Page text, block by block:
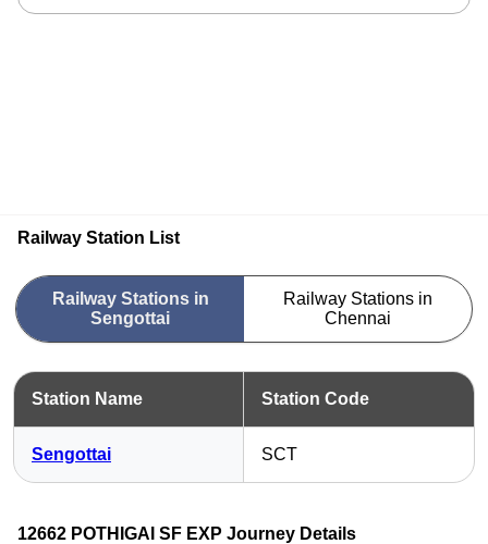
Railway Station List
Railway Stations in
Sengottai
Railway Stations in
Chennai
Station Name Station Code
Sengottai SCT
12662 POTHIGAI SF EXP Journey Details